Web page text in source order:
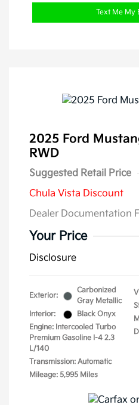
Text Me My
2025 Ford
RWD
Suggested Retail Price
Chula Vista Discount
Dealer Documentation
Your Price
Disclosure
Exterior:
Carbonized
Gray Metallic
Interior:
Black Onyx
Engine: Intercooled Turbo
Premium Gasoline I-4 2.3
L/140
Transmission: Automatic
Mileage: 5,995 Miles